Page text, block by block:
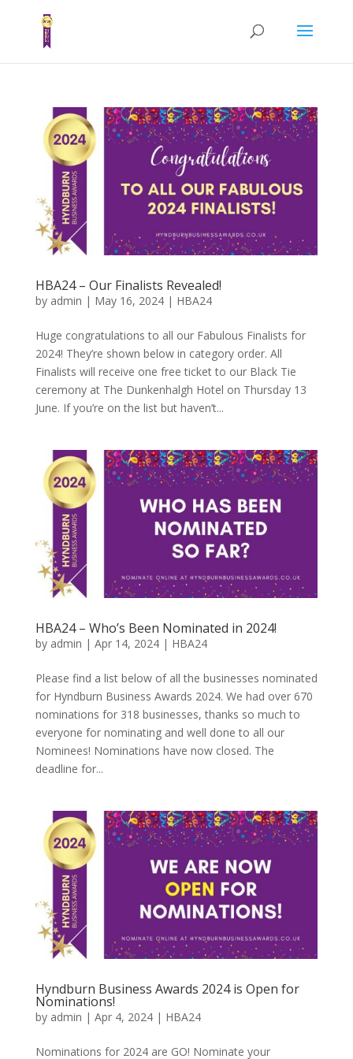
HBA24 – Our Finalists Revealed!
by admin | May 16, 2024| HBA24
Huge congratulations to all our Fabulous Finalists for
2024! They’re shown below in category order. All
Finalists will receive one free ticket to our Black Tie
ceremony at The Dunkenhalgh Hotel on Thursday 13
June. If you’re on the list but haven’t...
HBA24 – Who’s Been Nominated in 2024!
by admin | Apr 14, 2024| HBA24
Please find a list below of all the businesses nominated
for Hyndburn Business Awards 2024. We had over 670
nominations for 318 businesses, thanks so much to
everyone for nominating and well done to all our
Nominees! Nominations have now closed. The
deadline for...
Hyndburn Business Awards 2024 is Open for
Nominations!
by admin | Apr 4, 2024| HBA24
Nominations for 2024 are GO! Nominate your